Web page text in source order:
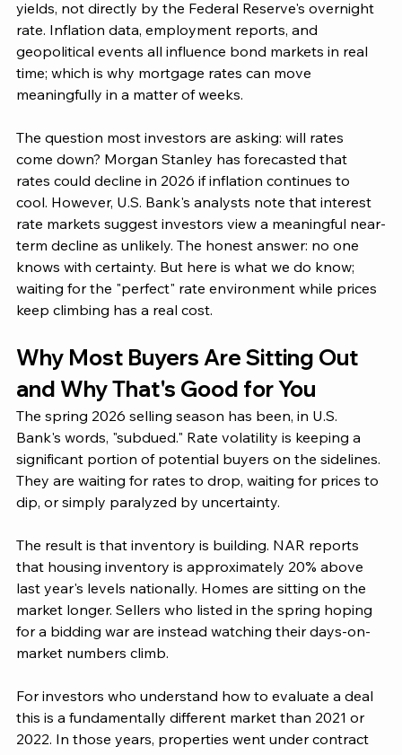
yields, not directly by the Federal Reserve's overnight
rate. Inflation data, employment reports, and
geopolitical events all influence bond markets in real
time; which is why mortgage rates can move
meaningfully in a matter of weeks.
The question most investors are asking: will rates
come down? Morgan Stanley has forecasted that
rates could decline in 2026 if inflation continues to
cool. However, U.S. Bank's analysts note that interest
rate markets suggest investors view a meaningful near-
term decline as unlikely. The honest answer: no one
knows with certainty. But here is what we do know;
waiting for the "perfect" rate environment while prices
keep climbing has a real cost.
Why Most Buyers Are Sitting Out
and Why That's Good for You
The spring 2026 selling season has been, in U.S.
Bank's words, "subdued." Rate volatility is keeping a
significant portion of potential buyers on the sidelines.
They are waiting for rates to drop, waiting for prices to
dip, or simply paralyzed by uncertainty.
The result is that inventory is building. NAR reports
that housing inventory is approximately 20% above
last year's levels nationally. Homes are sitting on the
market longer. Sellers who listed in the spring hoping
for a bidding war are instead watching their days-on-
market numbers climb.
For investors who understand how to evaluate a deal
this is a fundamentally different market than 2021 or
2022. In those years, properties went under contract